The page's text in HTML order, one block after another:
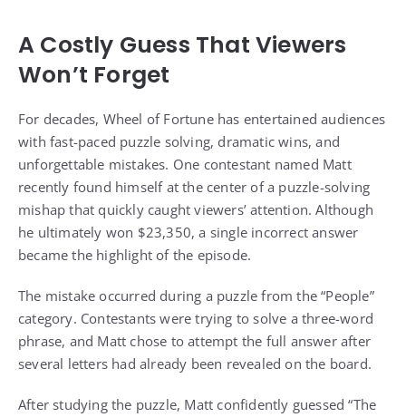
A Costly Guess That Viewers
Won’t Forget
For decades, Wheel of Fortune has entertained audiences
with fast-paced puzzle solving, dramatic wins, and
unforgettable mistakes. One contestant named Matt
recently found himself at the center of a puzzle-solving
mishap that quickly caught viewers’ attention. Although
he ultimately won $23,350, a single incorrect answer
became the highlight of the episode.
The mistake occurred during a puzzle from the “People”
category. Contestants were trying to solve a three-word
phrase, and Matt chose to attempt the full answer after
several letters had already been revealed on the board.
After studying the puzzle, Matt confidently guessed “The